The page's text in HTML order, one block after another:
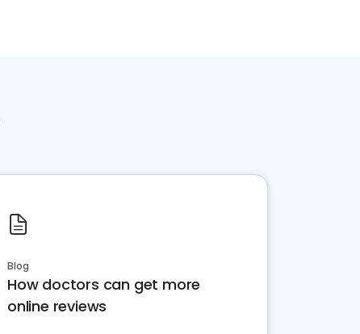
Blog
How doctors can get more
online reviews